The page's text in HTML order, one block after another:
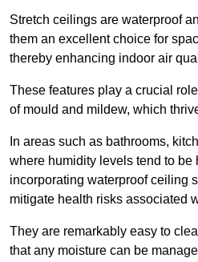
Stretch ceilings are waterproof
them an excellent choice for
thereby enhancing indoor air
These features play a crucial
of mould and mildew, which
In areas such as bathrooms,
where humidity levels tend to be
incorporating waterproof ceiling
mitigate health risks associated
They are remarkably easy to
that any moisture can be